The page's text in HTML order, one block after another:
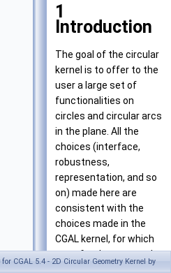
1
Introduction
The goal of the circular
kernel is to offer to the
user a large set of
functionalities on
circles and circular arcs
in the plane. All the
choices (interface,
robustness,
representation, and so
on) made here are
consistent with the
choices made in the
CGAL kernel, for which
we refer the user to the
CGAL 5.4 - 2D Circular Geometry Kernel by